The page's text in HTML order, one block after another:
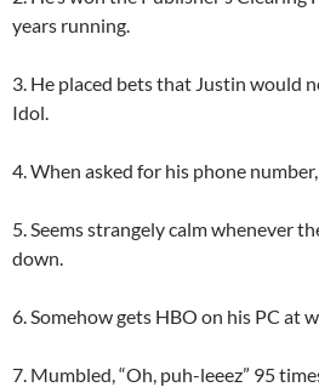
years running.
3. He placed bets that Justin would
Idol.
4. When asked for his phone
5. Seems strangely calm whenever
down.
6. Somehow gets HBO on his PC at
7. Mumbled, “Oh, puh-leeez” 95